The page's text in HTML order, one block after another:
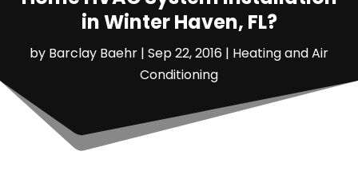
in Winter Haven, FL?
by Barclay Baehr | Sep 22, 2016 | Heating and Air
Conditioning